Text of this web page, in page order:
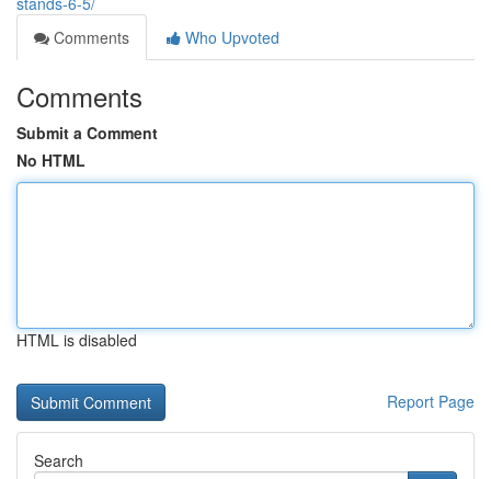
Comments
Who Upvoted
Comments
Submit a Comment
No HTML
HTML is disabled
Report Page
Search